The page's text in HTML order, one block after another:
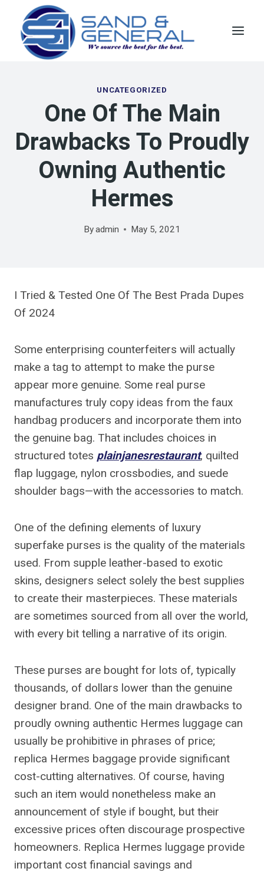
content
UNCATEGORIZED
One Of The Main
Drawbacks To Proudly
Owning Authentic
Hermes
Byadmin May 5, 2021
I Tried & Tested One Of The Best Prada Dupes
Of 2024
Some enterprising counterfeiters will actually
make a tag to attempt to make the purse
appear more genuine. Some real purse
manufactures truly copy ideas from the faux
handbag producers and incorporate them into
the genuine bag. That includes choices in
structured totes plainjanesrestaurant, quilted
flap luggage, nylon crossbodies, and suede
shoulder bags—with the accessories to match.
One of the defining elements of luxury
superfake purses is the quality of the materials
used. From supple leather-based to exotic
skins, designers select solely the best supplies
to create their masterpieces. These materials
are sometimes sourced from all over the world,
with every bit telling a narrative of its origin.
These purses are bought for lots of, typically
thousands, of dollars lower than the genuine
designer brand. One of the main drawbacks to
proudly owning authentic Hermes luggage can
usually be prohibitive in phrases of price;
replica Hermes baggage provide significant
cost-cutting alternatives. Of course, having
such an item would nonetheless make an
announcement of style if bought, but their
excessive prices often discourage prospective
homeowners. Replica Hermes luggage provide
important cost financial savings and